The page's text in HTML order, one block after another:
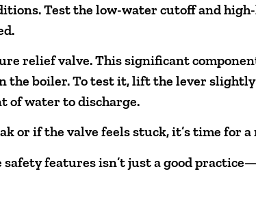
Test the low-water cutoff and
relief valve. This significant
the boiler. To test it, lift the lever slightly
of water to discharge.
or if the valve feels stuck, it’s time for a
features isn’t just a good